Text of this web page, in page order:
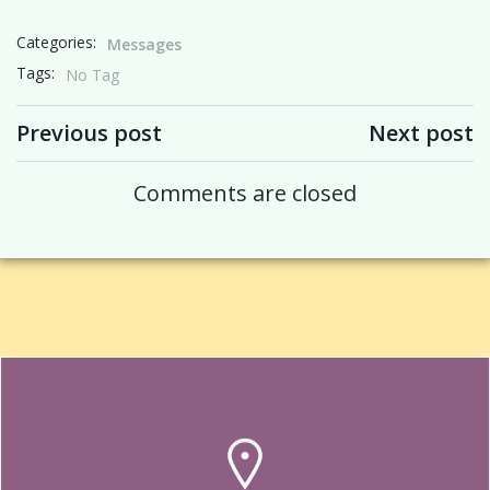
Categories:
Messages
Tags:
No Tag
Previous post Next post
Comments are closed